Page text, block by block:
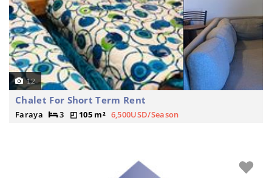
12
Chalet For Short Term Rent
Faraya 3 105 m² 6,500USD/Season